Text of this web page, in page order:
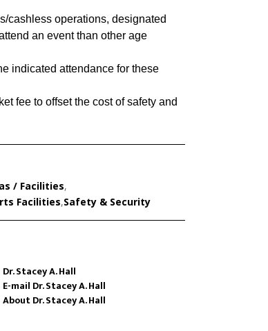
cashless operations, designated
an event than other age
indicated attendance for these
fee to offset the cost of safety and
/ Facilities,
Facilities,Safety & Security
Dr. Stacey A. Hall
E-mail Dr. Stacey A. Hall
About Dr. Stacey A. Hall